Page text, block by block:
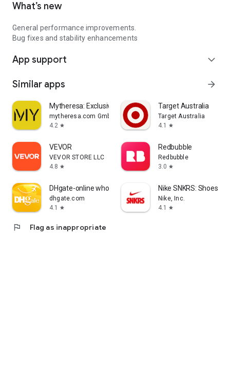
What’s new
General performance improvements.
Bug fixes and stability enhancements
App support expand_more
Similar apps arrow_forward
Mytheresa: Exclusive Luxury
mytheresa.com GmbH
4.2 star
Target Australia
Target Australia
4.1
star
VEVOR
VEVOR STORE LLC
4.8 star
Redbubble
Redbubble
3.0 star
DHgate-online wholesale stores
dhgate.com
4.1
star
Nike SNKRS: Shoes &
Nike, Inc.
4.1
star
flag Flag as inappropriate